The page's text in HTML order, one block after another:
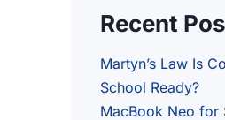
Recent
Martyn’s Law Is
School Ready?
MacBook Neo for